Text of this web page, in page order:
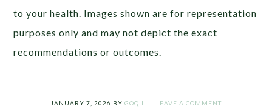
to your health. Images shown are for representation
purposes only and may not depict the exact
recommendations or outcomes.
JANUARY 7, 2026 BY GOQII LEAVE A COMMENT